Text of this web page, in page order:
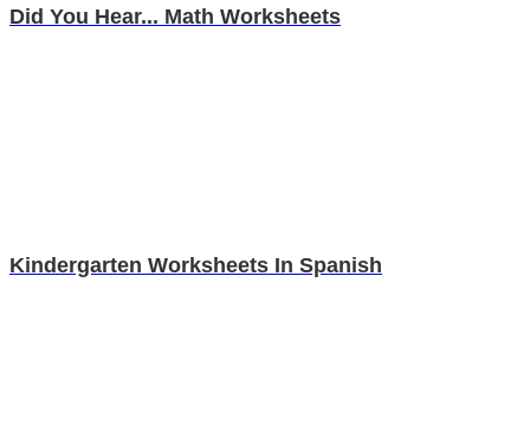
Did You Hear... Math Worksheets
Kindergarten Worksheets In Spanish